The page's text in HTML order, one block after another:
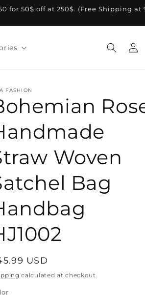
for 50$ off at 250$. (Free Shipping at
Log
in
FASHION
Woven
Bag
USD
calculated at checkout.